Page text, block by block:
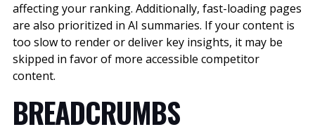
affecting your ranking. Additionally, fast-loading pages
are also prioritized in AI summaries. If your content is
too slow to render or deliver key insights, it may be
skipped in favor of more accessible competitor
content.
BREADCRUMBS